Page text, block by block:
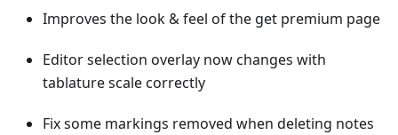
Improves the look & feel of the get premium page
Editor selection overlay now changes with
tablature scale correctly
Fix some markings removed when deleting notes